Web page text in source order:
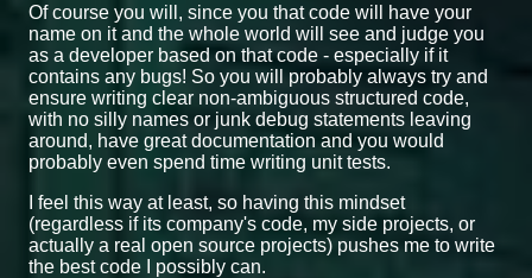
Of course you will, since you that code will have your
name on it and the whole world will see and judge you
as a developer based on that code - especially if it
contains any bugs! So you will probably always try and
ensure writing clear non-ambiguous structured code,
with no silly names or junk debug statements leaving
around, have great documentation and you would
probably even spend time writing unit tests.
I feel this way at least, so having this mindset
(regardless if its company's code, my side projects, or
actually a real open source projects) pushes me to write
the best code I possibly can.